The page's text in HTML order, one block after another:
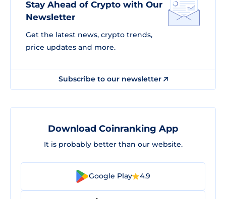
Stay Ahead of Crypto with Our
Newsletter
Get the latest news, crypto trends,
price updates and more.
Subscribe to our newsletter
Download Coinranking App
It is probably better than our website.
Google Play 4.9